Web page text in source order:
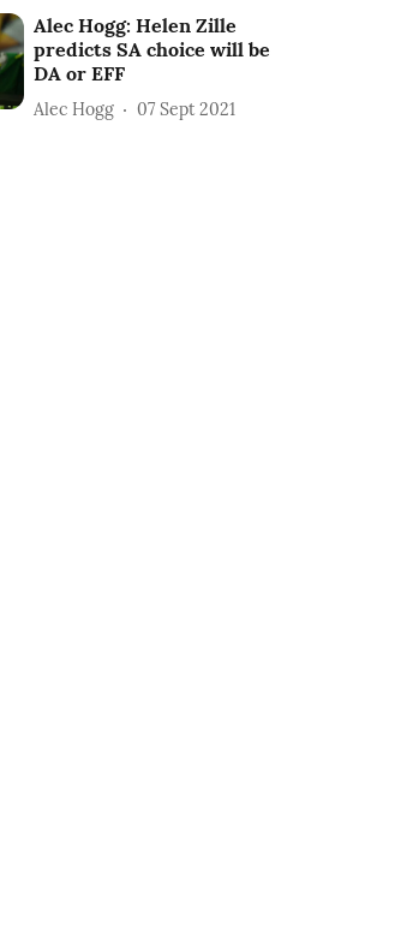
Alec Hogg: Helen Zille
predicts SA choice will be
DA or EFF
Alec Hogg 07 Sept 2021